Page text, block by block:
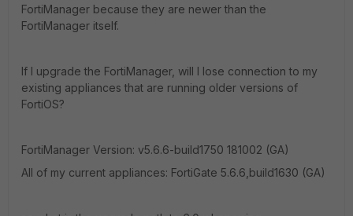
FortiManager because they are newer than the
FortiManager itself.
If I upgrade the FortiManager, will I lose connection to my
existing appliances that are running older versions of
FortiOS?
FortiManager Version: v5.6.6-build1750 181002 (GA)
All of my current appliances: FortiGate 5.6.6,build1630 (GA)